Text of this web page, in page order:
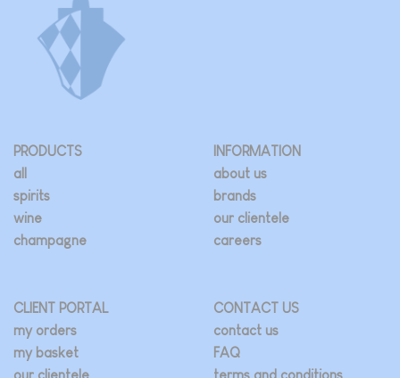
options
may
chosen
on
PRODUCTS
all
spirits
wine
champagne
INFORMATION
about us
brands
our clientele
careers
CLIENT PORTAL
my orders
my basket
CONTACT US
contact us
FAQ